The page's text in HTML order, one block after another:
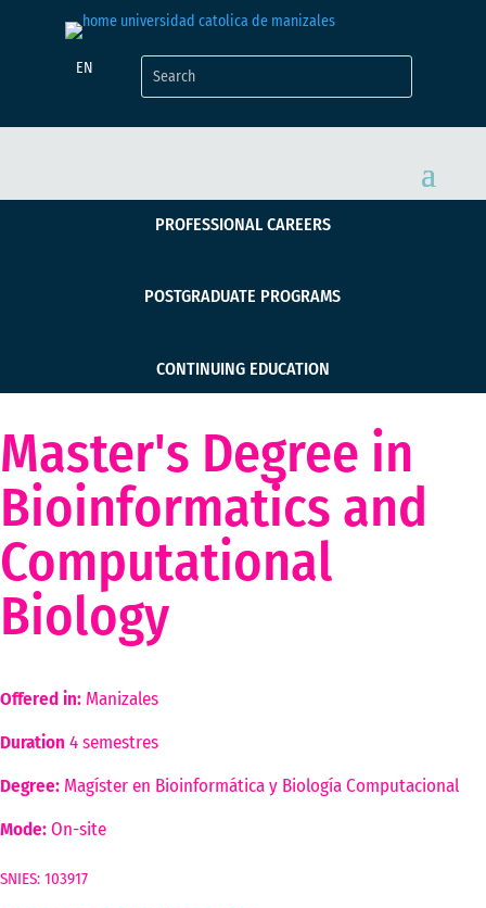
EN
PROFESSIONAL CAREERS
POSTGRADUATE PROGRAMS
CONTINUING EDUCATION
Master's Degree in
Bioinformatics and
Computational
Biology
Offered in: Manizales
Duration 4 semestres
Degree: Magíster en Bioinformática y Biología Computacional
Mode:On-site
SNIES: 103917